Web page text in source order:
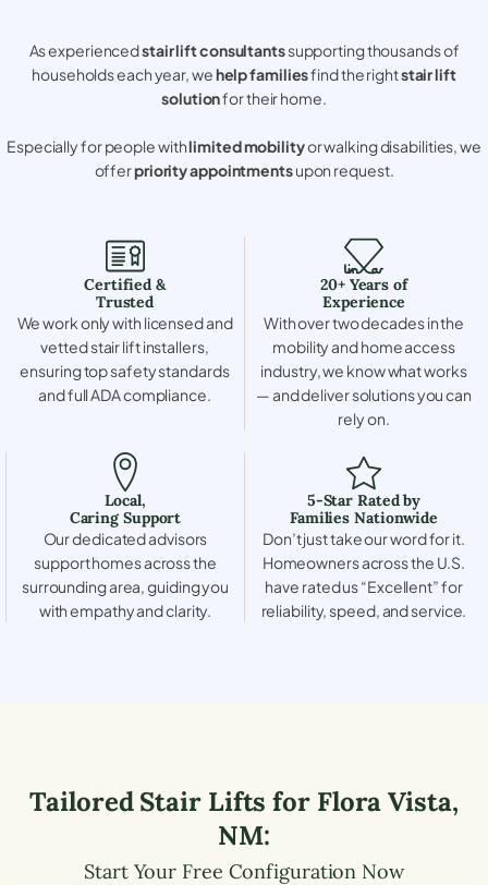
As experiencedstair lift consultantssupporting thousands of
households each year, wehelp familiesfind the rightstair lift
solutionfor their home.
Especially for people withlimited mobilityor walking disabilities, we
offerpriority appointmentsupon request.
Certified &
Trusted
We work only with licensed and
vetted stair lift installers,
ensuring top safety standards
and full ADA compliance.
20+ Years of
Experience
With over two decades in the
mobility and home access
industry, we know what works
— and deliver solutions you can
rely on.
Local,
Caring Support
Our dedicated advisors
support homes across the
surrounding area, guiding you
with empathy and clarity.
5-Star Rated by
Families Nationwide
Don’t just take our word for it.
Homeowners across the U.S.
have rated us “Excellent” for
reliability, speed, and service.
Tailored Stair Lifts for Flora Vista,
NM:
Start Your Free Configuration Now